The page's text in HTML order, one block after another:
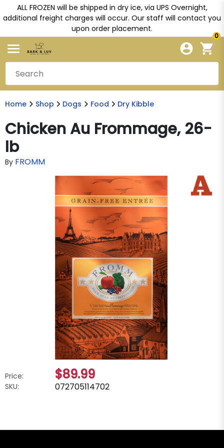
ALL FROZEN will be shipped in dry ice, via UPS Overnight,
additional freight charges will occur. Our staff will contact you
upon order placement.
0
Home Shop Dogs Food Dry Kibble
Chicken Au Frommage, 26-
lb
By FROMM
Price: $89.99
SKU: 072705114702